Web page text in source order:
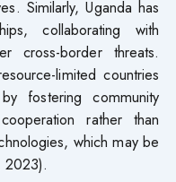
Similarly, Uganda has
collaborating with
cross-border threats.
limited countries
fostering community
rather than
which may be
2023).